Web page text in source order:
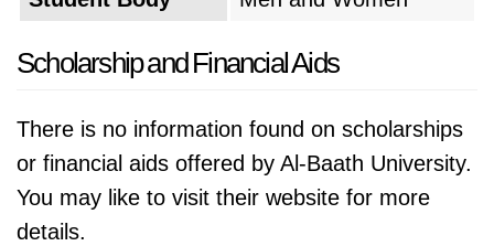
Scholarship and Financial Aids
There is no information found on scholarships
or financial aids offered by Al-Baath University.
You may like to visit their website for more
details.